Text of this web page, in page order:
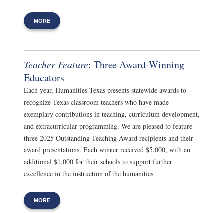
MORE
Teacher Feature: Three Award-Winning
Educators
Each year, Humanities Texas presents statewide awards to
recognize Texas classroom teachers who have made
exemplary contributions in teaching, curriculum development,
and extracurricular programming. We are pleased to feature
three 2025 Outstanding Teaching Award recipients and their
award presentations. Each winner received $5,000, with an
additional $1,000 for their schools to support further
excellence in the instruction of the humanities.
MORE